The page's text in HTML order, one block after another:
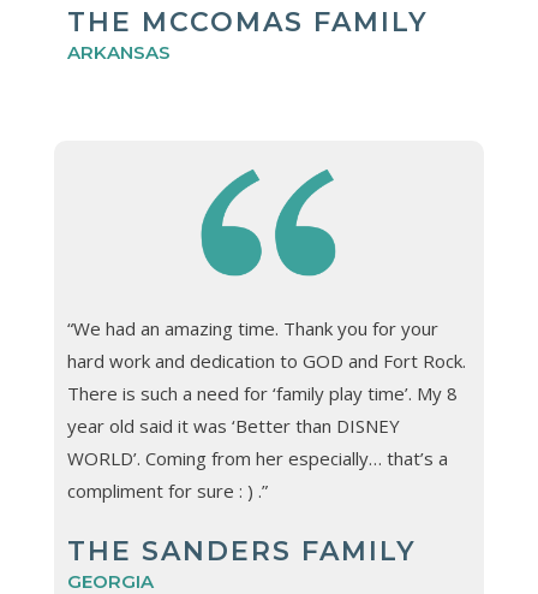
THE MCCOMAS FAMILY
ARKANSAS
“We had an amazing time. Thank you for your
hard work and dedication to GOD and Fort Rock.
There is such a need for ‘family play time’. My 8
year old said it was ‘Better than DISNEY
WORLD’. Coming from her especially… that’s a
compliment for sure : ) .”
THE SANDERS FAMILY
GEORGIA